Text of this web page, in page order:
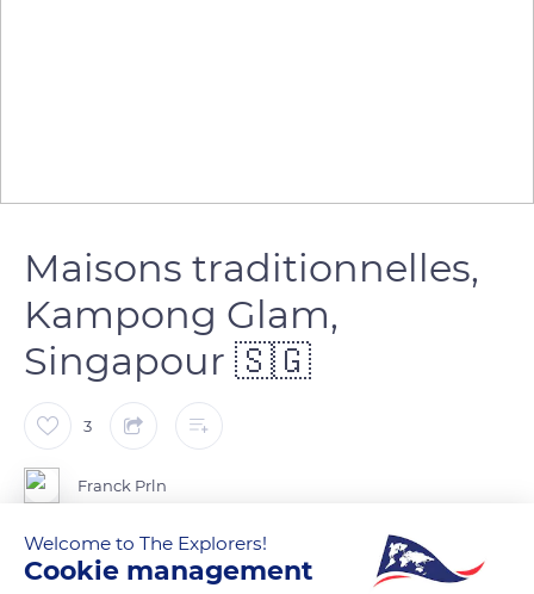
Maisons traditionnelles,
Kampong Glam,
Singapour 🇸🇬
3
Franck Prln
Une promenade dans la rue Kandahar, dans le quartier
Welcome to The Explorers!
Cookie management